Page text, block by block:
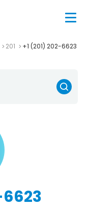
201 +1 (201) 202-6623
6623